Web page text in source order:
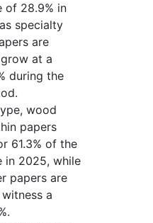
of 28.9% in
specialty
are
at a
during the
wood
papers
61.3% of the
in 2025, while
papers are
a